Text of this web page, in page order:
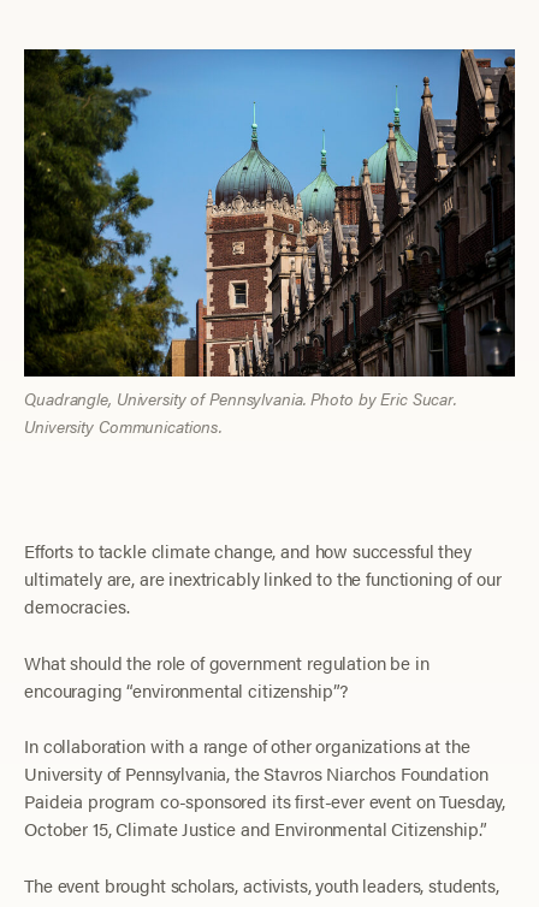
Quadrangle, University of Pennsylvania. Photo by Eric Sucar.
University Communications.
Efforts to tackle climate change, and how successful they
ultimately are, are inextricably linked to the functioning of our
democracies.
What should the role of government regulation be in
encouraging “environmental citizenship”?
In collaboration with a range of other organizations at the
University of Pennsylvania, the Stavros Niarchos Foundation
Paideia program co-sponsored its first-ever event on Tuesday,
October 15, Climate Justice and Environmental Citizenship.”
The event brought scholars, activists, youth leaders, students,